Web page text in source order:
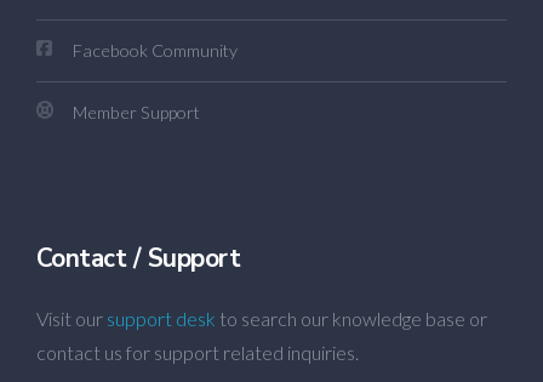
Facebook Community
Member Support
Contact / Support
Visit our support desk to search our knowledge base or
contact us for support related inquiries.